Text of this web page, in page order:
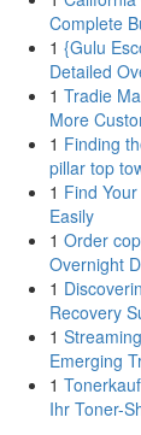
Complete
1 {Gulu
Detailed
1 Tradie
More
1 Finding
pillar top
1 Find
Easily
1 Order
Overnight
1
Recovery
1
Emerging
1
Ihr Toner-